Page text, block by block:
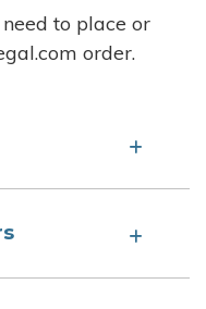
to place or
order.